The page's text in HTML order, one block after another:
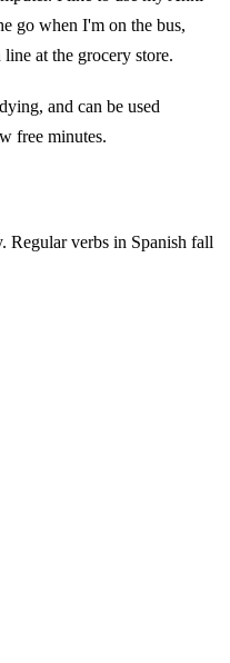
go when I'm on the bus,
at the grocery store.
and can be used
free minutes.
Regular verbs in Spanish fall